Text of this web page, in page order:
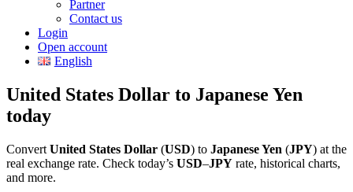
Partner
Contact us
Login
Open account
English
United States Dollar to Japanese Yen
today
Convert United States Dollar (USD) to Japanese Yen (JPY) at the
real exchange rate. Check today’s USD–JPY rate, historical charts,
and more.